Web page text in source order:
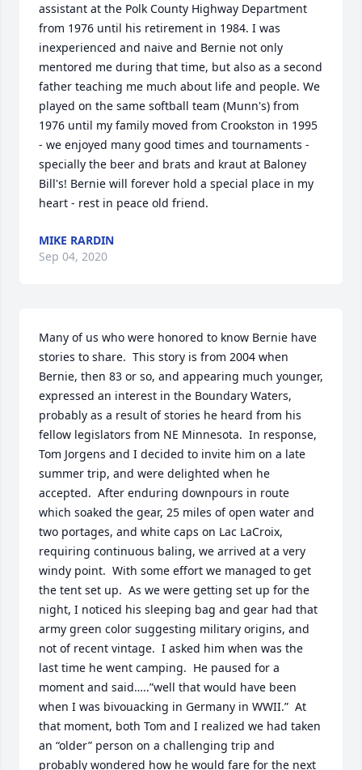
assistant at the Polk County Highway Department
from 1976 until his retirement in 1984. I was
inexperienced and naive and Bernie not only
mentored me during that time, but also as a second
father teaching me much about life and people. We
played on the same softball team (Munn's) from
1976 until my family moved from Crookston in 1995
- we enjoyed many good times and tournaments -
specially the beer and brats and kraut at Baloney
Bill's! Bernie will forever hold a special place in my
heart - rest in peace old friend.
MIKE RARDIN
Sep 04, 2020
Many of us who were honored to know Bernie have
stories to share.  This story is from 2004 when
Bernie, then 83 or so, and appearing much younger,
expressed an interest in the Boundary Waters,
probably as a result of stories he heard from his
fellow legislators from NE Minnesota.  In response,
Tom Jorgens and I decided to invite him on a late
summer trip, and were delighted when he
accepted.  After enduring downpours in route
which soaked the gear, 25 miles of open water and
two portages, and white caps on Lac LaCroix,
requiring continuous baling, we arrived at a very
windy point.  With some effort we managed to get
the tent set up.  As we were getting set up for the
night, I noticed his sleeping bag and gear had that
army green color suggesting military origins, and
not of recent vintage.  I asked him when was the
last time he went camping.  He paused for a
moment and said…..”well that would have been
when I was bivouacking in Germany in WWII.”  At
that moment, both Tom and I realized we had taken
an “older” person on a challenging trip and
probably wondered how he would fare for the next